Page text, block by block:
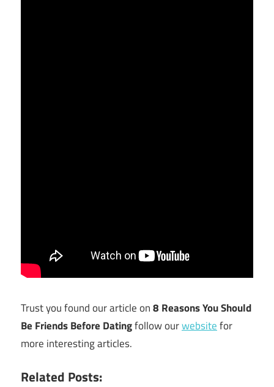
Trust you found our article on8 Reasons You Should
Be Friends Before Datingfollow ourwebsitefor
more interesting articles.
Related Posts: